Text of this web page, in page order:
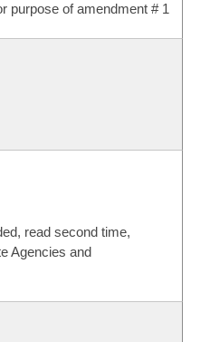
purpose of amendment # 1
read second time,
Agencies and